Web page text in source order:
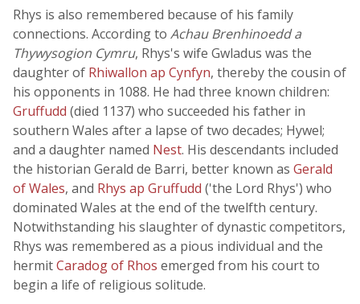
Rhys is also remembered because of his family
connections. According to Achau Brenhinoedd a
Thywysogion Cymru, Rhys's wife Gwladus was the
daughter of Rhiwallon ap Cynfyn, thereby the cousin of
his opponents in 1088. He had three known children:
Gruffudd (died 1137) who succeeded his father in
southern Wales after a lapse of two decades; Hywel;
and a daughter named Nest. His descendants included
the historian Gerald de Barri, better known as Gerald
of Wales, and Rhys ap Gruffudd ('the Lord Rhys') who
dominated Wales at the end of the twelfth century.
Notwithstanding his slaughter of dynastic competitors,
Rhys was remembered as a pious individual and the
hermitCaradog of Rhos emerged from his court to
begin a life of religious solitude.